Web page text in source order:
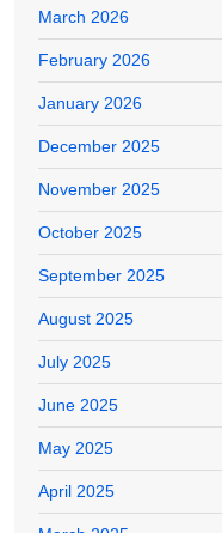
March 2026
February 2026
January 2026
December 2025
November 2025
October 2025
September 2025
August 2025
July 2025
June 2025
May 2025
April 2025